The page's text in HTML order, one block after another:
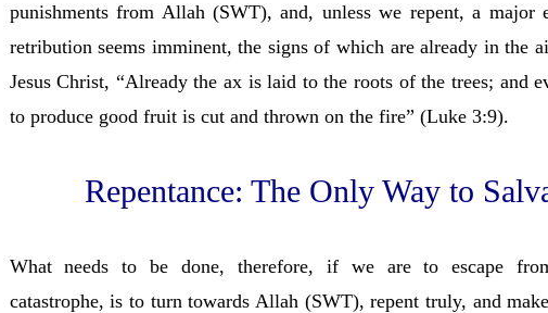
punishments from Allah (SWT), and, unless we repent, a major
retribution seems imminent, the signs of which are already in the
Jesus Christ, “Already the ax is laid to the roots of the trees; and
to produce good fruit is cut and thrown on the fire” (Luke 3:9).
Repentance: The Only Way to
What needs to be done, therefore, if we are to escape
catastrophe, is to turn towards Allah (SWT), repent truly, and